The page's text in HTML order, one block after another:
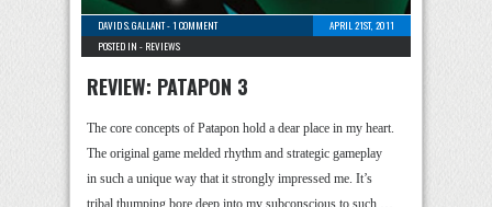
DAVID S. GALLANT-1 COMMENT
APRIL 21ST, 2011
POSTED IN - REVIEWS
REVIEW: PATAPON 3
The core concepts of Patapon hold a dear place in my heart.
The original game melded rhythm and strategic gameplay
in such a unique way that it strongly impressed me. It’s
tribal thumping bore deep into my subconscious to such …